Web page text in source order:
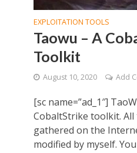
EXPLOITATION TOOLS
Taowu – A
Toolkit
August 10, 2020 Add
[sc name=”ad_1″]
CobaltStrike toolkit.
gathered on the
modified by myself.